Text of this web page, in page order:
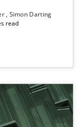
Simon Darting
read
for Business
Data Driven Economy